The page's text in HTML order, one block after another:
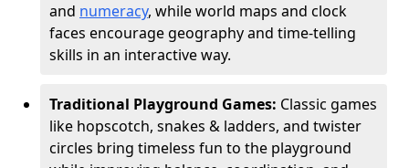
and numeracy, while world maps and clock
faces encourage geography and time-telling
skills in an interactive way.
Traditional Playground Games: Classic games
like hopscotch, snakes & ladders, and twister
circles bring timeless fun to the playground